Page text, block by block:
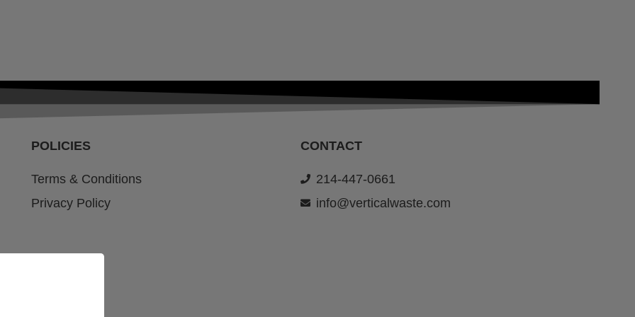
POLICIES
Terms & Conditions
Privacy Policy
CONTACT
214-447-0661
info@verticalwaste.com